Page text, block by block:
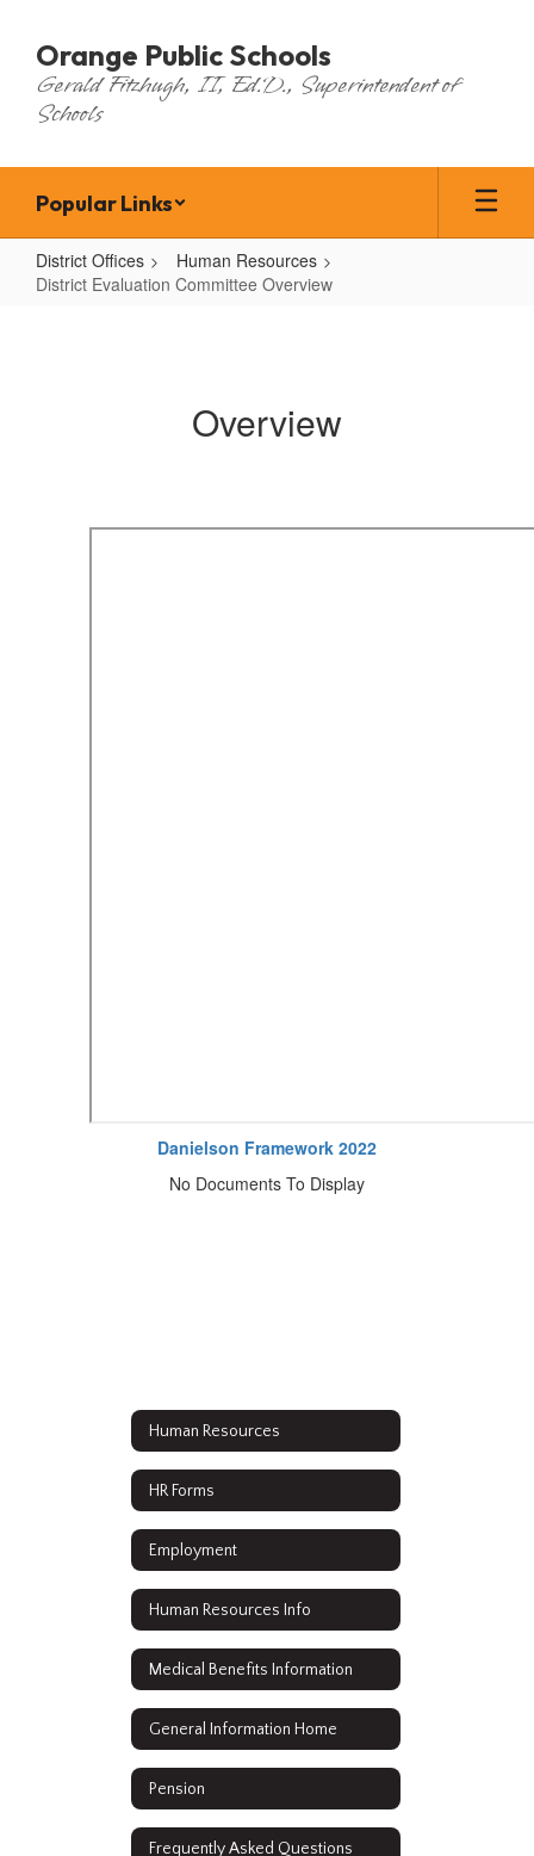
main
content
Orange Public Schools
Gerald Fitzhugh, II, Ed.D., Superintendent of
Schools
Popular Links
District Offices
Human Resources
District Evaluation Committee Overview
Overview
Danielson Framework 2022
No Documents To Display
Human Resources
HR Forms
Employment
Human Resources Info
Medical Benefits Information
General Information Home
Pension
Frequently Asked Questions